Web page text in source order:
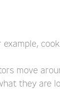
move
they are